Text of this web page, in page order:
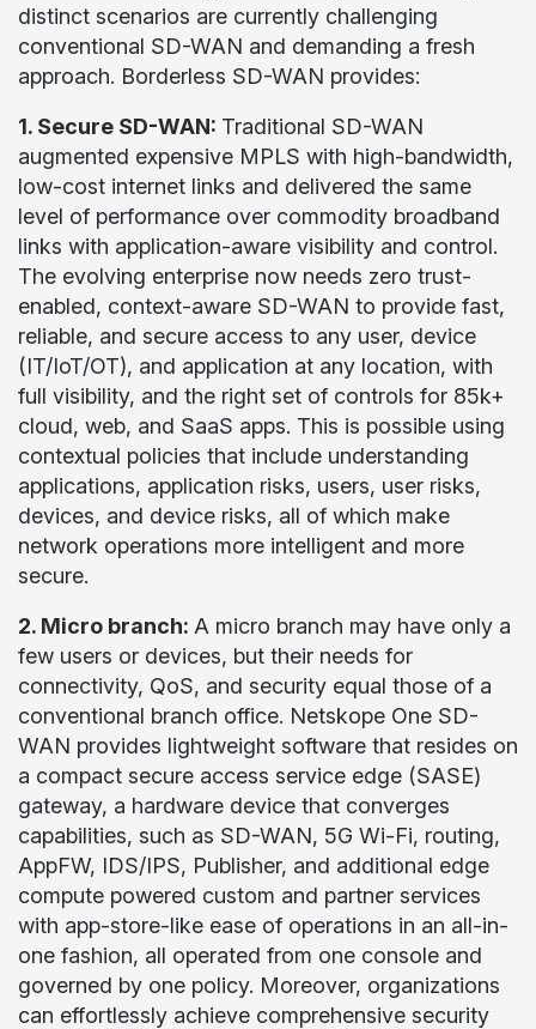
distinct scenarios are currently challenging
conventional SD-WAN and demanding a fresh
approach. Borderless SD-WAN provides:
1. Secure SD-WAN: Traditional SD-WAN
augmented expensive MPLS with high-bandwidth,
low-cost internet links and delivered the same
level of performance over commodity broadband
links with application-aware visibility and control.
The evolving enterprise now needs zero trust-
enabled, context-aware SD-WAN to provide fast,
reliable, and secure access to any user, device
(IT/IoT/OT), and application at any location, with
full visibility, and the right set of controls for 85k+
cloud, web, and SaaS apps. This is possible using
contextual policies that include understanding
applications, application risks, users, user risks,
devices, and device risks, all of which make
network operations more intelligent and more
secure.
2. Micro branch: A micro branch may have only a
few users or devices, but their needs for
connectivity, QoS, and security equal those of a
conventional branch office. Netskope One SD-
WAN provides lightweight software that resides on
a compact secure access service edge (SASE)
gateway, a hardware device that converges
capabilities, such as SD-WAN, 5G Wi-Fi, routing,
AppFW, IDS/IPS, Publisher, and additional edge
compute powered custom and partner services
with app-store-like ease of operations in an all-in-
one fashion, all operated from one console and
governed by one policy. Moreover, organizations
can effortlessly achieve comprehensive security